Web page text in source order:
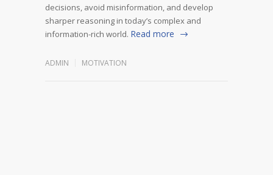
decisions, avoid misinformation, and develop
sharper reasoning in today’s complex and
information-rich world. Read more
ADMIN MOTIVATION